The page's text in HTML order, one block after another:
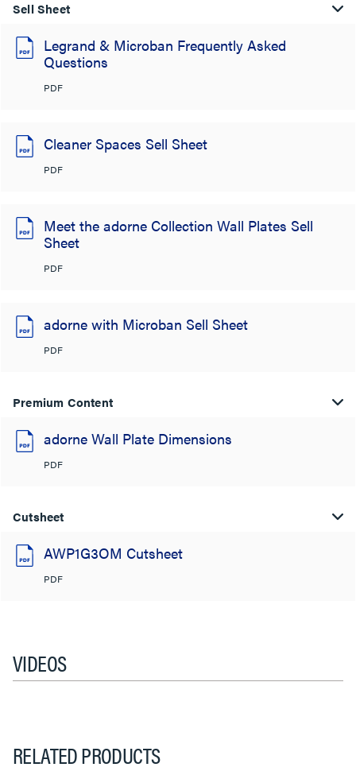
Sell Sheet
Legrand & Microban Frequently Asked
Questions
PDF
Cleaner Spaces Sell Sheet
PDF
Meet the adorne Collection Wall Plates Sell
Sheet
PDF
adorne with Microban Sell Sheet
PDF
Premium Content
adorne Wall Plate Dimensions
PDF
Cutsheet
AWP1G3OM Cutsheet
PDF
VIDEOS
RELATED PRODUCTS